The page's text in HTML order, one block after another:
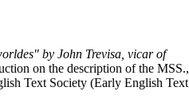
by John Trevisa, vicar of
on the description of the MSS.,
Text Society (Early English Text